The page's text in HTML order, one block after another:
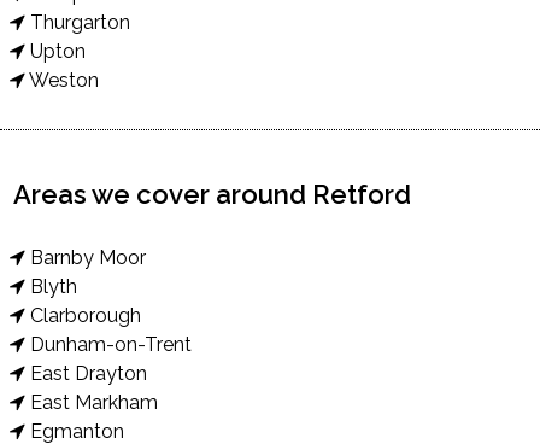
Thurgarton
Upton
Weston
Areas we cover around Retford
Barnby Moor
Blyth
Clarborough
Dunham-on-Trent
East Drayton
East Markham
Egmanton